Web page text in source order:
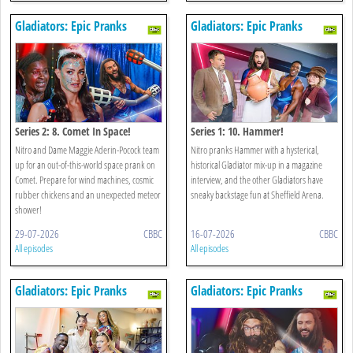
Gladiators: Epic Pranks
Series 2: 8. Comet In Space!
Nitro and Dame Maggie Aderin-Pocock team
up for an out-of-this-world space prank on
Comet. Prepare for wind machines, cosmic
rubber chickens and an unexpected meteor
shower!
29-07-2026 CBBC
All episodes
Gladiators: Epic Pranks
Series 1: 10. Hammer!
Nitro pranks Hammer with a hysterical,
historical Gladiator mix-up in a magazine
interview, and the other Gladiators have
sneaky backstage fun at Sheffield Arena.
16-07-2026 CBBC
All episodes
Gladiators: Epic Pranks Gladiators: Epic Pranks